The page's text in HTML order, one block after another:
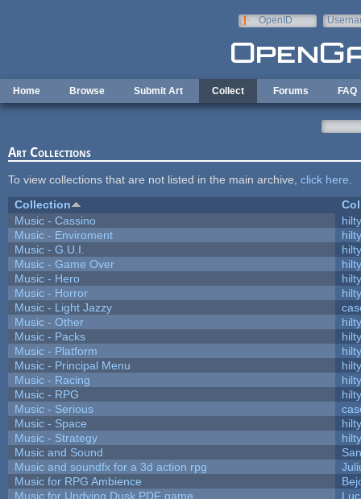
OpenID
Home Browse Submit Art Collect Forums FAQ
Art Collections
To view collections that are not listed in the main archive, click here
Collection
Music - Cassino
hilty
Music - Enviroment
hilty
Music - G.U.I.
hilty
Music - Game Over
hilty
Music - Hero
hilty
Music - Horror
hilty
Music - Light Jazzy
Music - Other
hilty
Music - Packs
hilty
Music - Platform
hilty
Music - Principal Menu
hilty
Music - Racing
hilty
Music - RPG
hilty
Music - Serious
Music - Space
hilty
Music - Strategy
hilty
Music and Sound
Music and soundfx for a 3d action rpg
Music for RPG Ambience
Music for Undying Dusk PDF game